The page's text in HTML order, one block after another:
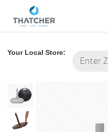
Your Local Store: